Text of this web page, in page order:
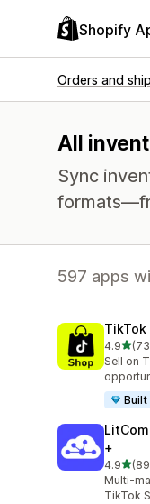
Shopify
Orders and
All
Sync
597 apps
4.9out
736
Sell on
+
4.9out
893
Multi-
TikTok